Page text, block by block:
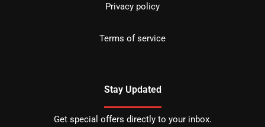
Privacy policy
Terms of service
Stay Updated
Get special offers directly to your inbox.